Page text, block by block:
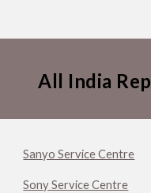
All India
Sanyo Service Centre
Sony Service Centre